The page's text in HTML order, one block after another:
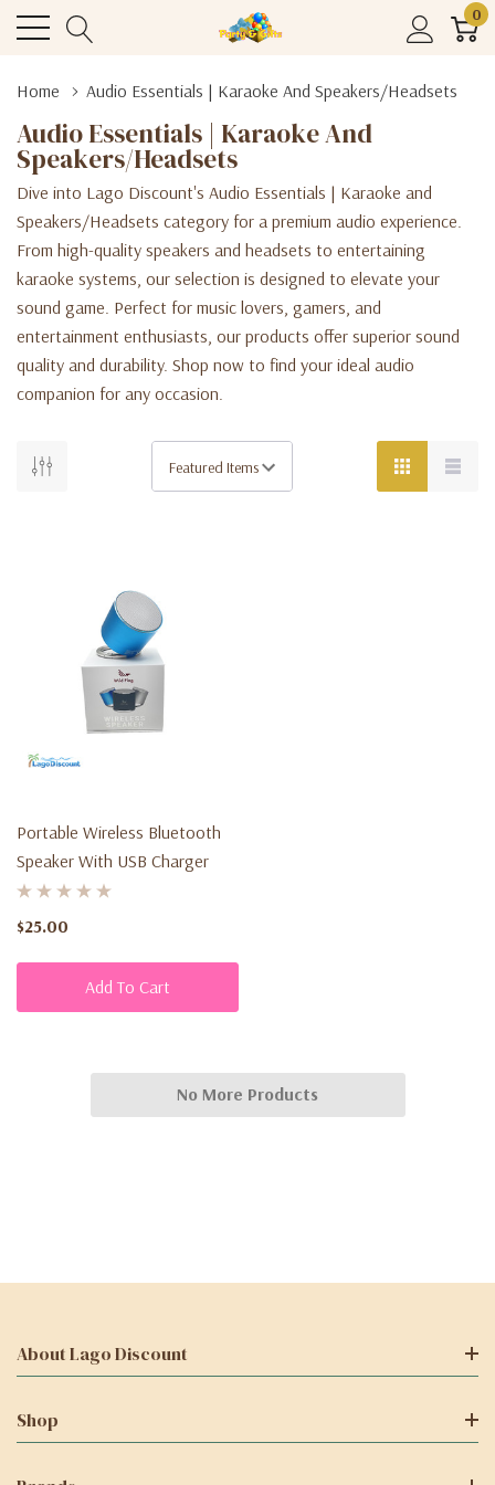
0
Home Audio Essentials | Karaoke And Speakers/Headsets
Audio Essentials | Karaoke And
Speakers/Headsets
Dive into Lago Discount's Audio Essentials | Karaoke and
Speakers/Headsets category for a premium audio experience.
From high-quality speakers and headsets to entertaining
karaoke systems, our selection is designed to elevate your
sound game. Perfect for music lovers, gamers, and
entertainment enthusiasts, our products offer superior sound
quality and durability. Shop now to find your ideal audio
companion for any occasion.
Portable Wireless Bluetooth
Speaker With USB Charger
$25.00
Add To Cart
No More Products
About Lago Discount
Shop